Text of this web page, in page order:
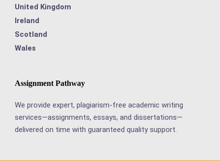
United Kingdom
Ireland
Scotland
Wales
Assignment Pathway
We provide expert, plagiarism-free academic writing
services—assignments, essays, and dissertations—
delivered on time with guaranteed quality support.